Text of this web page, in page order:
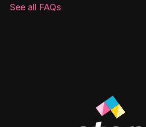
See all FAQs